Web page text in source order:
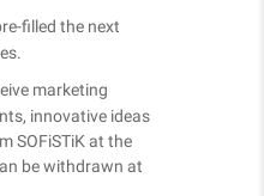
filled the next
marketing
innovative ideas
SOFiSTiK at the
be withdrawn at